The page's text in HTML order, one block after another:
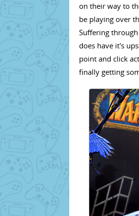
on their way to
be playing over
Suffering
does have it's
point and click
finally getting